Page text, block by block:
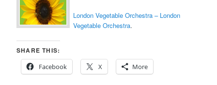
London Vegetable Orchestra – London
Vegetable Orchestra.
SHARE THIS:
Facebook
X More